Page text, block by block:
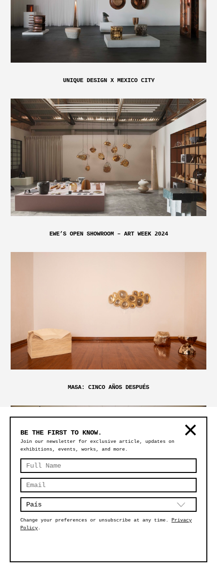
UNIQUE DESIGN X MEXICO CITY
EWE’S OPEN SHOWROOM – ART WEEK 2024
MASA: CINCO AÑOS DESPUÉS
BE THE FIRST TO KNOW.
Join our newsletter for exclusive article, updates on
exhibitions, events, works, and more.
Change your preferences or unsubscribe at any time. Privacy
Policy.